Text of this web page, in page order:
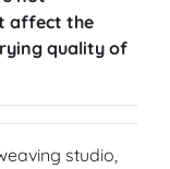
affect the
quality of
studio,